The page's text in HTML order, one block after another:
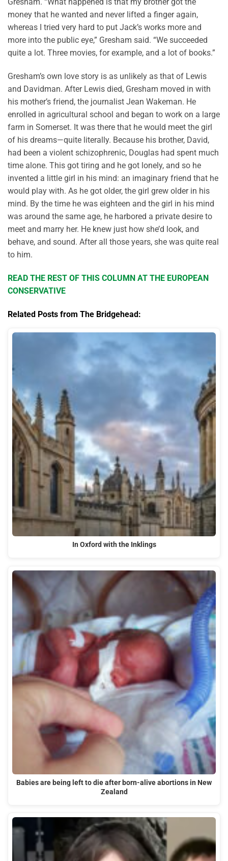
Gresham. “What happened is that my brother got the
money that he wanted and never lifted a finger again,
whereas I tried very hard to put Jack’s works more and
more into the public eye,” Gresham said. “We succeeded
quite a lot. Three movies, for example, and a lot of books.”
Gresham’s own love story is as unlikely as that of Lewis
and Davidman. After Lewis died, Gresham moved in with
his mother’s friend, the journalist Jean Wakeman. He
enrolled in agricultural school and began to work on a large
farm in Somerset. It was there that he would meet the girl
of his dreams—quite literally. Because his brother, David,
had been a violent schizophrenic, Douglas had spent much
time alone. This got tiring and he got lonely, and so he
invented a little girl in his mind: an imaginary friend that he
would play with. As he got older, the girl grew older in his
mind. By the time he was eighteen and the girl in his mind
was around the same age, he harbored a private desire to
meet and marry her. He knew just how she’d look, and
behave, and sound. After all those years, she was quite real
to him.
READ THE REST OF THIS COLUMN AT THE EUROPEAN
CONSERVATIVE
Related Posts from The Bridgehead:
In Oxford with the Inklings
Babies are being left to die after born-alive abortions in New
Zealand